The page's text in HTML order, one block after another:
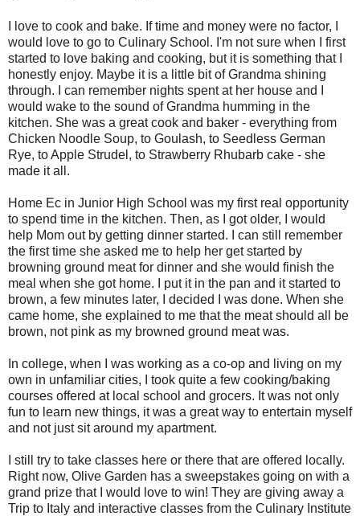
I love to cook and bake. If time and money were no factor, I
would love to go to Culinary School. I'm not sure when I first
started to love baking and cooking, but it is something that I
honestly enjoy. Maybe it is a little bit of Grandma shining
through. I can remember nights spent at her house and I
would wake to the sound of Grandma humming in the
kitchen. She was a great cook and baker - everything from
Chicken Noodle Soup, to Goulash, to Seedless German
Rye, to Apple Strudel, to Strawberry Rhubarb cake - she
made it all.
Home Ec in Junior High School was my first real opportunity
to spend time in the kitchen. Then, as I got older, I would
help Mom out by getting dinner started. I can still remember
the first time she asked me to help her get started by
browning ground meat for dinner and she would finish the
meal when she got home. I put it in the pan and it started to
brown, a few minutes later, I decided I was done. When she
came home, she explained to me that the meat should all be
brown, not pink as my browned ground meat was.
In college, when I was working as a co-op and living on my
own in unfamiliar cities, I took quite a few cooking/baking
courses offered at local school and grocers. It was not only
fun to learn new things, it was a great way to entertain myself
and not just sit around my apartment.
I still try to take classes here or there that are offered locally.
Right now, Olive Garden has a sweepstakes going on with a
grand prize that I would love to win! They are giving away a
Trip to Italy and interactive classes from the Culinary Institute